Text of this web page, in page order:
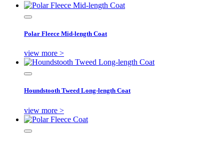
Polar Fleece Mid-length Coat
view more >
Houndstooth Tweed Long-length Coat
view more >